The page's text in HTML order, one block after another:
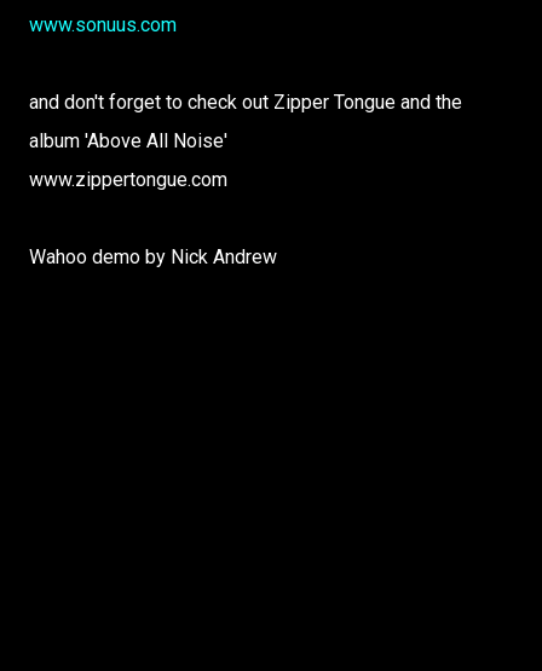
www.sonuus.com
and don't forget to check out Zipper Tongue and the
album 'Above All Noise'
www.zippertongue.com
Wahoo demo by Nick Andrew